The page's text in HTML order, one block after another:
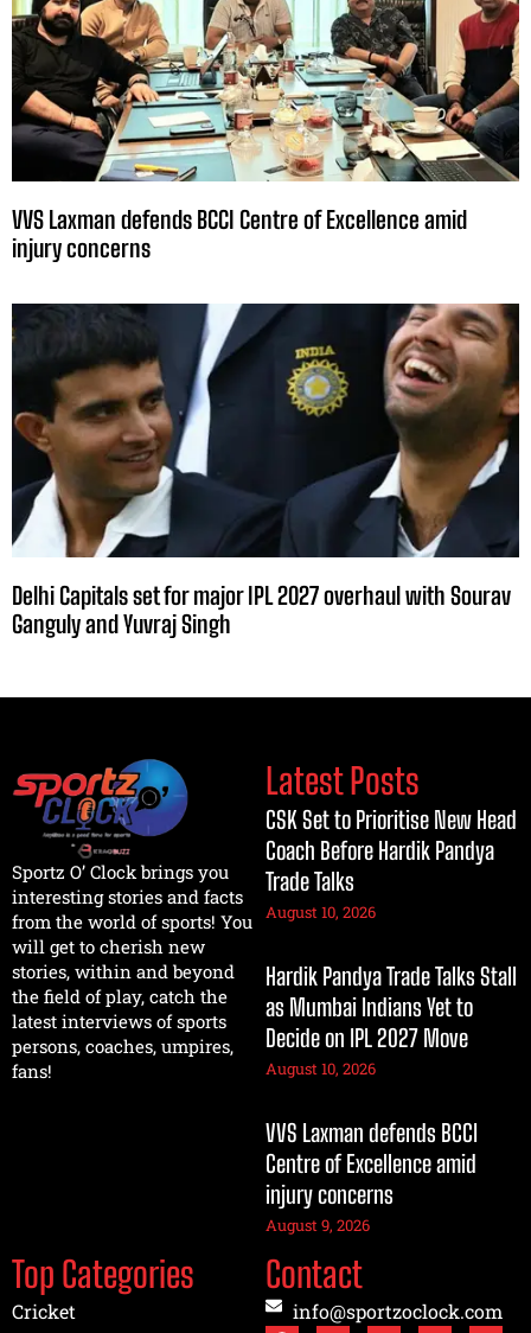
VVS Laxman defends BCCI Centre of Excellence amid
injury concerns
Delhi Capitals set for major IPL 2027 overhaul with Sourav
Ganguly and Yuvraj Singh
Sportz O’ Clock brings you
interesting stories and facts
from the world of sports! You
will get to cherish new
stories, within and beyond
the field of play, catch the
latest interviews of sports
persons, coaches, umpires,
fans!
Latest Posts
CSK Set to Prioritise New Head
Coach Before Hardik Pandya
Trade Talks
August 10, 2026
Hardik Pandya Trade Talks Stall
as Mumbai Indians Yet to
Decide on IPL 2027 Move
August 10, 2026
VVS Laxman defends BCCI
Centre of Excellence amid
injury concerns
August 9, 2026
Top Categories
Cricket
Contact
info@sportzoclock.com